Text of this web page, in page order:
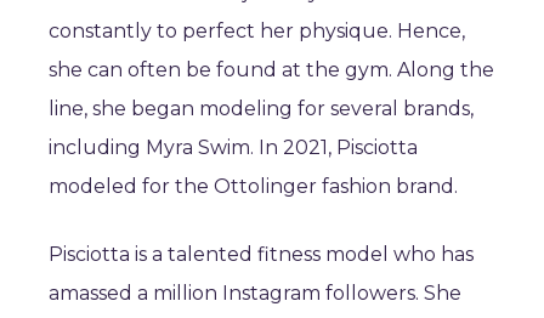
constantly to perfect her physique. Hence,
she can often be found at the gym. Along the
line, she began modeling for several brands,
including Myra Swim. In 2021, Pisciotta
modeled for the Ottolinger fashion brand.
Pisciotta is a talented fitness model who has
amassed a million Instagram followers. She